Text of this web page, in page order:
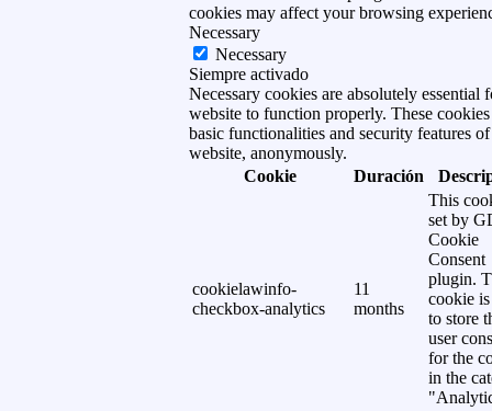
cookies may affect your browsing
Necessary
Necessary
Siempre activado
Necessary cookies are absolutely essential
website to function properly. These cookies
basic functionalities and security features of
website, anonymously.
Cookie
Duración
cookielawinfo-
checkbox-analytics
11
months
This
set by
Cookie
Consent
plugin.
cookie is
to store
user
for the
in the